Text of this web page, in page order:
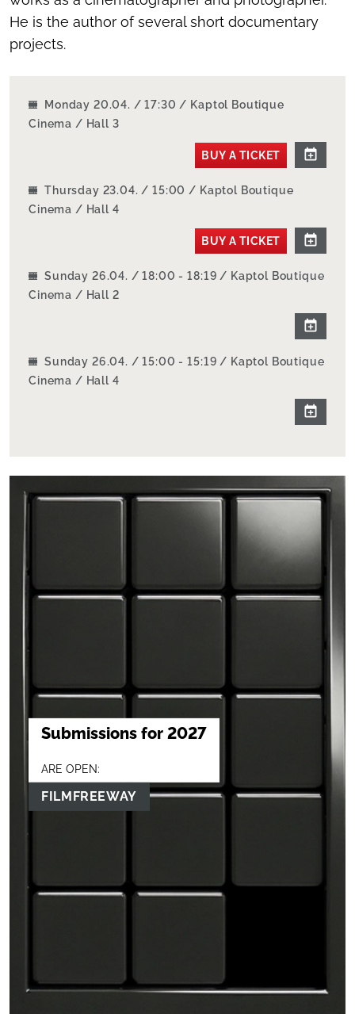
He is the author of several short documentary
projects.
Monday 20.04. / 17:30 / Kaptol Boutique
Cinema / Hall 3
BUY A TICKET
Thursday 23.04. / 15:00 / Kaptol Boutique
Cinema / Hall 4
BUY A TICKET
Sunday 26.04. / 18:00 - 18:19 / Kaptol Boutique
Cinema / Hall 2
Sunday 26.04. / 15:00 - 15:19 / Kaptol Boutique
Cinema / Hall 4
Submissions for 2027
ARE OPEN:
FILMFREEWAY